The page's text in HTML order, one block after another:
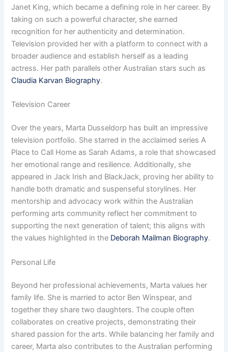
Janet King, which became a defining role in her career. By
taking on such a powerful character, she earned
recognition for her authenticity and determination.
Television provided her with a platform to connect with a
broader audience and establish herself as a leading
actress. Her path parallels other Australian stars such as
Claudia Karvan Biography.
Television Career
Over the years, Marta Dusseldorp has built an impressive
television portfolio. She starred in the acclaimed series A
Place to Call Home as Sarah Adams, a role that showcased
her emotional range and resilience. Additionally, she
appeared in Jack Irish and BlackJack, proving her ability to
handle both dramatic and suspenseful storylines. Her
mentorship and advocacy work within the Australian
performing arts community reflect her commitment to
supporting the next generation of talent; this aligns with
the values highlighted in the Deborah Mailman Biography.
Personal Life
Beyond her professional achievements, Marta values her
family life. She is married to actor Ben Winspear, and
together they share two daughters. The couple often
collaborates on creative projects, demonstrating their
shared passion for the arts. While balancing her family and
career, Marta also contributes to the Australian performing